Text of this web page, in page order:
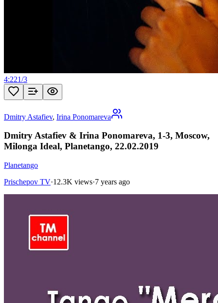
4:221/3
Dmitry Astafiev, Irina Ponomareva
Dmitry Astafiev & Irina Ponomareva, 1-3, Moscow,
Milonga Ideal, Planetango, 22.02.2019
Planetango
Prischepov TV·12.3K views·7 years ago